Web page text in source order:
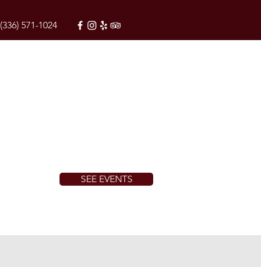
(336) 571-1024
SEE EVENTS